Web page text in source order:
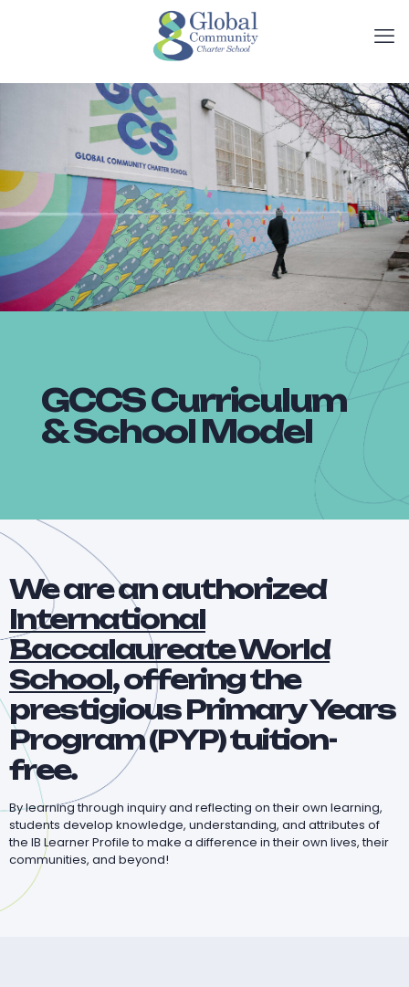
GCCS Curriculum
& School Model
We are an authorized
International
Baccalaureate World
School, offering the
prestigious Primary Years
Program (PYP) tuition-
free.
By learning through inquiry and reflecting on their own learning,
students develop knowledge, understanding, and attributes of
the IB Learner Profile to make a difference in their own lives, their
communities, and beyond!